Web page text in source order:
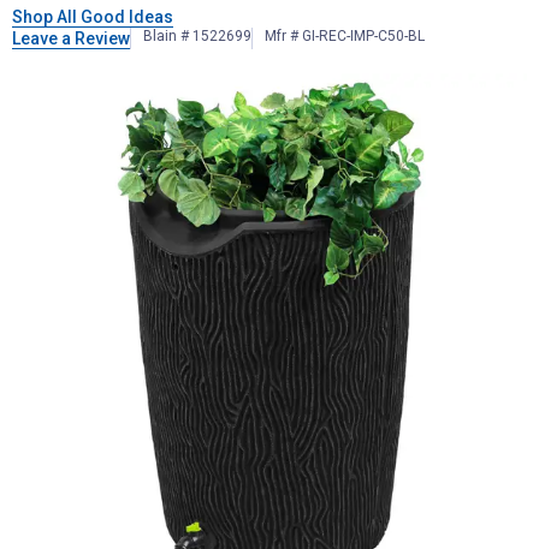
Shop All Good Ideas
Leave a Review
Blain # 1522699 Mfr # GI-REC-IMP-C50-BL